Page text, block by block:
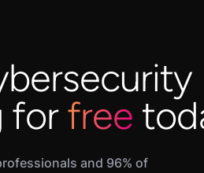
forfree
and 96% of